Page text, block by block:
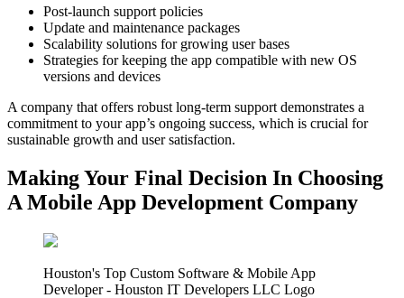
Post-launch support policies
Update and maintenance packages
Scalability solutions for growing user bases
Strategies for keeping the app compatible with new OS
versions and devices
A company that offers robust long-term support demonstrates a
commitment to your app’s ongoing success, which is crucial for
sustainable growth and user satisfaction.
Making Your Final Decision In Choosing
A Mobile App Development Company
Houston's Top Custom Software & Mobile App
Developer - Houston IT Developers LLC Logo